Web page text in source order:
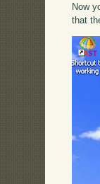
Now
that